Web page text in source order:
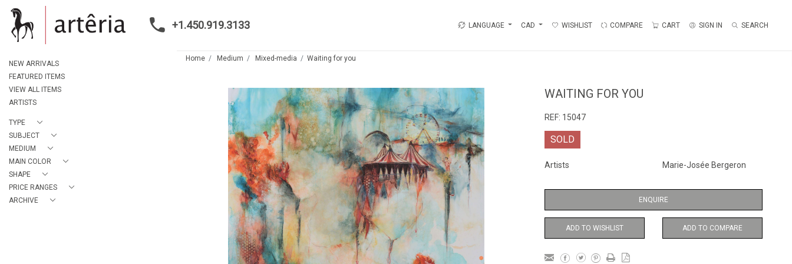
+1.450.919.3133 LANGUAGE CAD WISHLIST COMPARE CART SIGN IN SEARCH
NEW ARRIVALS
FEATURED ITEMS
VIEW ALL ITEMS
ARTISTS
TYPE
SUBJECT
MEDIUM
MAIN COLOR
SHAPE
PRICE RANGES
ARCHIVE
Home Medium Mixed-media Waiting for you
WAITING FOR YOU
REF: 15047
SOLD
Artists Marie-Josée Bergeron
ENQUIRE
ADD TO WISHLIST ADD TO COMPARE